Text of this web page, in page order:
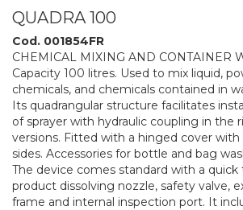
QUADRA 100
Cod. 001854FR
CHEMICAL MIXING AND CONTAINER
Capacity 100 litres. Used to mix liquid,
chemicals, and chemicals contained in
Its quadrangular structure facilitates
of sprayer with hydraulic coupling in the
versions. Fitted with a hinged cover with
sides. Accessories for bottle and bag
The device comes standard with a quick
product dissolving nozzle, safety valve,
frame and internal inspection port. It